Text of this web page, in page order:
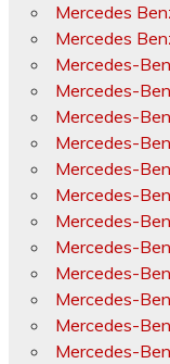
Mercedes
Mercedes
Mercedes-
Mercedes-
Mercedes-
Mercedes-
Mercedes-
Mercedes-
Mercedes-
Mercedes-
Mercedes-
Mercedes-
Mercedes-
Mercedes-